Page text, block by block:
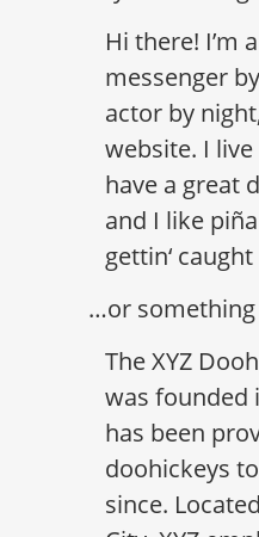
Hi there! I’m
messenger
actor by
website. I live
have a great
and I like
gettin‘
…or
The XYZ
was founded
has been
doohickeys
since.